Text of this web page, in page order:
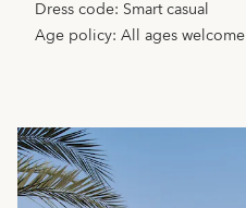
Dress code: Smart casual
Age policy: All ages welcome